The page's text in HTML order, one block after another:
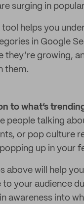
surging in
helps you
in Google
they’re growing,
them.
to what’s
people talking
or pop culture
up in your
above will help
to your audience
awareness into